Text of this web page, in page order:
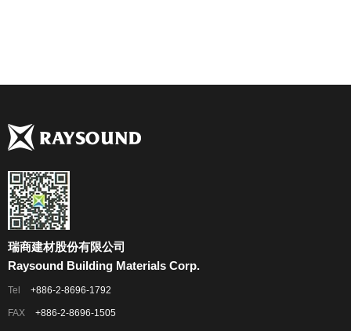
瑞商建材股份有限公司
Raysound Building Materials Corp.
Tel +886-2-8696-1792
FAX +886-2-8696-1505